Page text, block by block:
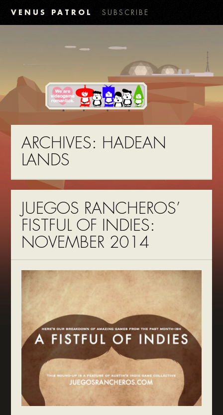
VENUS PATROL SUBSCRIBE
ARCHIVES: HADEAN
LANDS
JUEGOS RANCHEROS’
FISTFUL OF INDIES:
NOVEMBER 2014